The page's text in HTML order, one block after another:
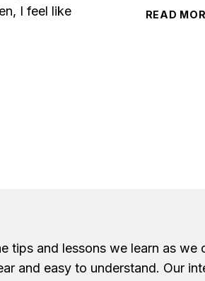
I feel like
READ
tips and lessons we learn as
and easy to understand. Our